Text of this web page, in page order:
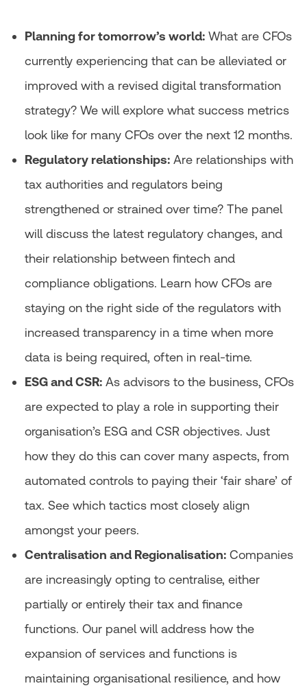
Planning for tomorrow’s world: What are CFOs
currently experiencing that can be alleviated or
improved with a revised digital transformation
strategy? We will explore what success metrics
look like for many CFOs over the next 12 months.
Regulatory relationships: Are relationships with
tax authorities and regulators being
strengthened or strained over time? The panel
will discuss the latest regulatory changes, and
their relationship between fintech and
compliance obligations. Learn how CFOs are
staying on the right side of the regulators with
increased transparency in a time when more
data is being required, often in real-time.
ESG and CSR: As advisors to the business, CFOs
are expected to play a role in supporting their
organisation’s ESG and CSR objectives. Just
how they do this can cover many aspects, from
automated controls to paying their ‘fair share’ of
tax. See which tactics most closely align
amongst your peers.
Centralisation and Regionalisation: Companies
are increasingly opting to centralise, either
partially or entirely their tax and finance
functions. Our panel will address how the
expansion of services and functions is
maintaining organisational resilience, and how